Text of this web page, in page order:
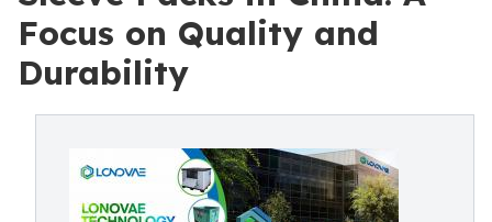
Focus on Quality and
Durability